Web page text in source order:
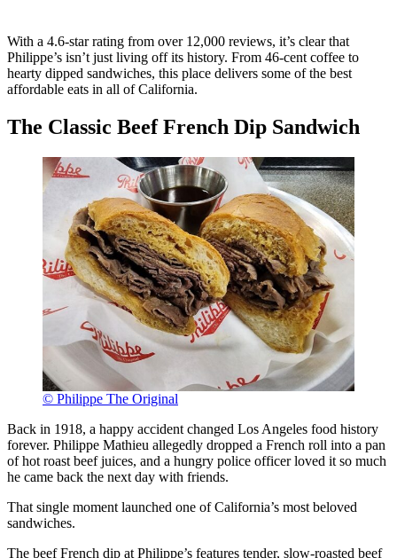
With a 4.6-star rating from over 12,000 reviews, it’s clear that
Philippe’s isn’t just living off its history. From 46-cent coffee to
hearty dipped sandwiches, this place delivers some of the best
affordable eats in all of California.
The Classic Beef French Dip Sandwich
© Philippe The Original
Back in 1918, a happy accident changed Los Angeles food history
forever. Philippe Mathieu allegedly dropped a French roll into a pan
of hot roast beef juices, and a hungry police officer loved it so much
he came back the next day with friends.
That single moment launched one of California’s most beloved
sandwiches.
The beef French dip at Philippe’s features tender, slow-roasted beef